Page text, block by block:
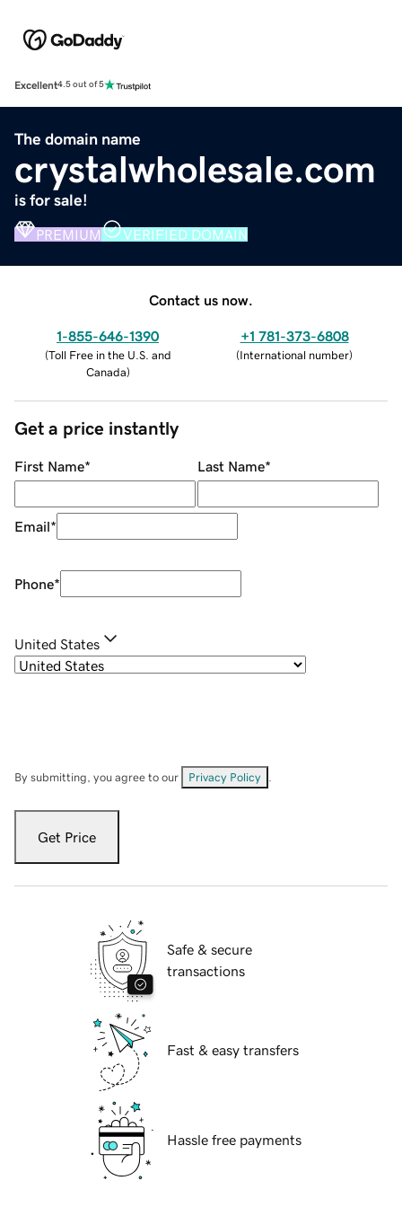
Excellent4.5 out of 5
The domain name
crystalwholesale.com
is for sale!
PREMIUM VERIFIED DOMAIN
Contact us now.
1-855-646-1390
(Toll Free in the U.S. and
Canada)
+1 781-373-6808
(International number)
Get a price instantly
First Name* Last Name*
Email*
Phone*
United States
By submitting, you agree to our Privacy Policy
Get Price
Safe & secure
transactions
Fast & easy transfers
Hassle free payments